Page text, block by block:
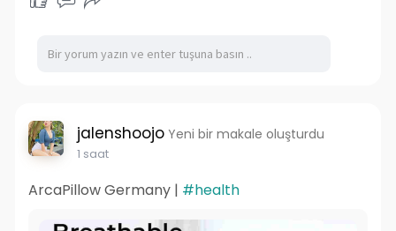
jalenshoojo Yeni bir makale oluşturdu
1 saat
ArcaPillow Germany | #health